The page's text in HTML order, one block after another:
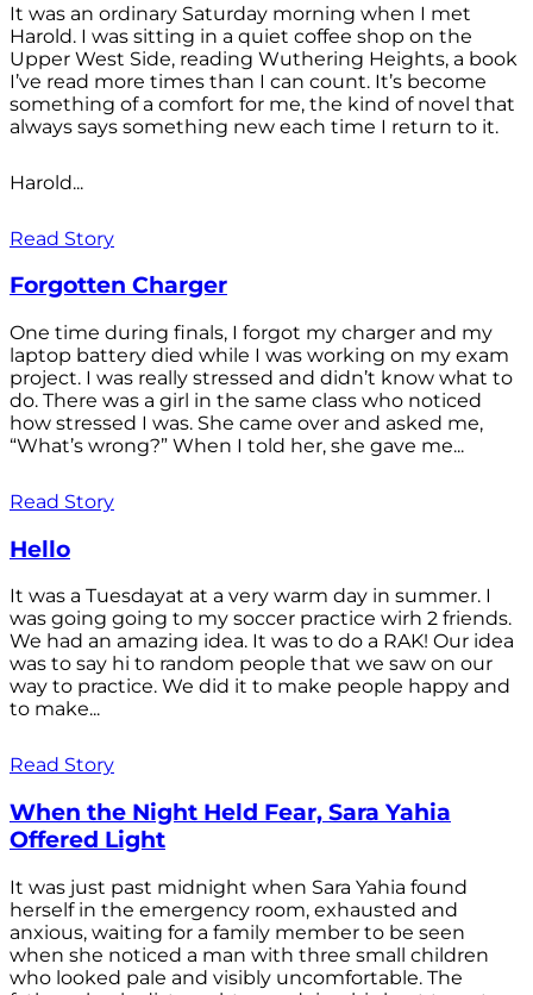
It was an ordinary Saturday morning when I met
Harold. I was sitting in a quiet coffee shop on the
Upper West Side, reading Wuthering Heights, a book
I’ve read more times than I can count. It’s become
something of a comfort for me, the kind of novel that
always says something new each time I return to it.
Harold...
Read Story
Forgotten Charger
One time during finals, I forgot my charger and my
laptop battery died while I was working on my exam
project. I was really stressed and didn’t know what to
do. There was a girl in the same class who noticed
how stressed I was. She came over and asked me,
“What’s wrong?” When I told her, she gave me...
Read Story
Hello
It was a Tuesdayat at a very warm day in summer. I
was going going to my soccer practice wirh 2 friends.
We had an amazing idea. It was to do a RAK! Our idea
was to say hi to random people that we saw on our
way to practice. We did it to make people happy and
to make...
Read Story
When the Night Held Fear, Sara Yahia
Offered Light
It was just past midnight when Sara Yahia found
herself in the emergency room, exhausted and
anxious, waiting for a family member to be seen
when she noticed a man with three small children
who looked pale and visibly uncomfortable. The